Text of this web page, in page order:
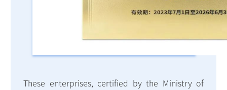
These enterprises, certified by the Ministry of